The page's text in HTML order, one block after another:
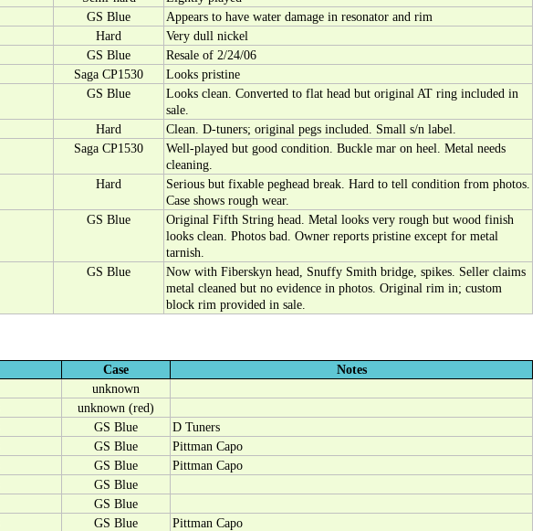
GS Blue
Appears to have water damage in resonator and rim
Hard
Very dull nickel
GS Blue
Resale of 2/24/06
Saga CP1530
Looks pristine
GS Blue
Looks clean. Converted to flat head but original AT ring included in
sale.
Hard
Clean. D-tuners; original pegs included. Small s/n label.
Saga CP1530
Well-played but good condition. Buckle mar on heel. Metal needs
cleaning.
Hard
Serious but fixable peghead break. Hard to tell condition from photos.
Case shows rough wear.
GS Blue
Original Fifth String head. Metal looks very rough but wood finish
looks clean. Photos bad. Owner reports pristine except for metal
tarnish.
GS Blue
Now with Fiberskyn head, Snuffy Smith bridge, spikes. Seller claims
metal cleaned but no evidence in photos. Original rim in; custom
block rim provided in sale.
Case Notes
unknown
unknown (red)
GS Blue
D Tuners
GS Blue
Pittman Capo
GS Blue
Pittman Capo
GS Blue
GS Blue
GS Blue
Pittman Capo